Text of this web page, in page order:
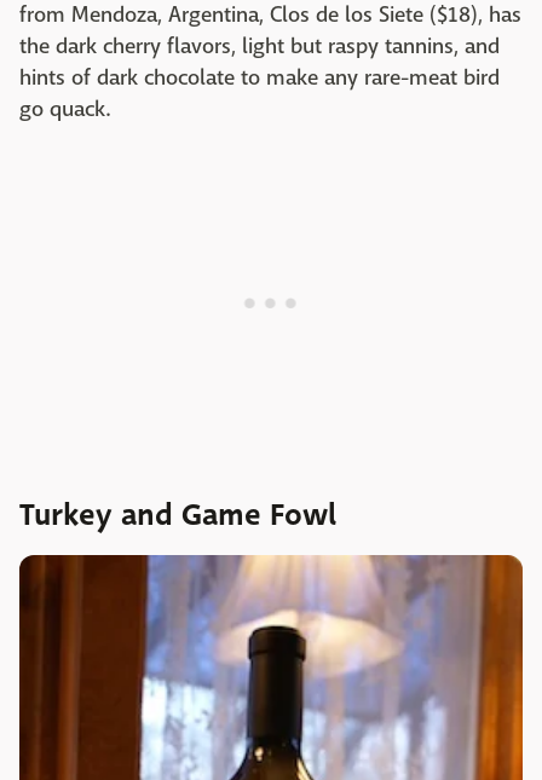
from Mendoza, Argentina, Clos de los Siete ($18), has
the dark cherry flavors, light but raspy tannins, and
hints of dark chocolate to make any rare-meat bird
go quack.
Turkey and Game Fowl